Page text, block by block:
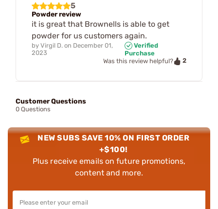
5
Powder review
it is great that Brownells is able to get
powder for us customers again.
by Virgil D. on December 01,
2023
Verified
Purchase
Was this review helpful?
2
Customer Questions
0 Questions
NEW SUBS SAVE 10% ON FIRST ORDER
+$100!
Plus receive emails on future promotions,
content and more.